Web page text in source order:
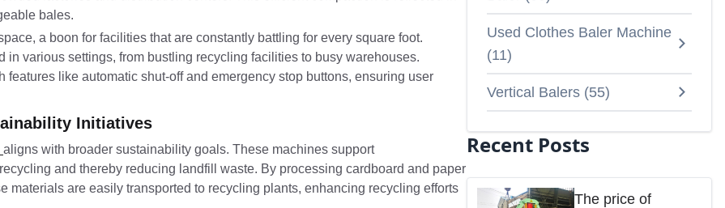
bales.
a boon for facilities that are constantly battling for every square foot.
various settings, from bustling recycling facilities to busy warehouses.
like automatic shut-off and emergency stop buttons, ensuring user
Initiatives
aligns with broader sustainability goals. These machines support
and thereby reducing landfill waste. By processing cardboard and paper
materials are easily transported to recycling plants, enhancing recycling efforts
Used Clothes Baler Machine
(11)
Vertical Balers (55)
Recent Posts
The price of